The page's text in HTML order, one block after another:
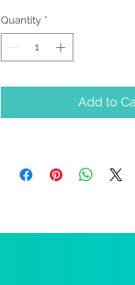
Quantity *
Add to